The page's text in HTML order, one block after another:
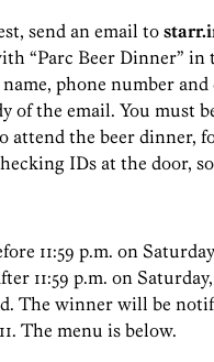
send an email to
“Parc Beer Dinner” in
phone number and
of the email. You must
attend the beer dinner,
IDs at the door,
11:59 p.m. on
11:59 p.m. on
The winner will be
The menu is below.